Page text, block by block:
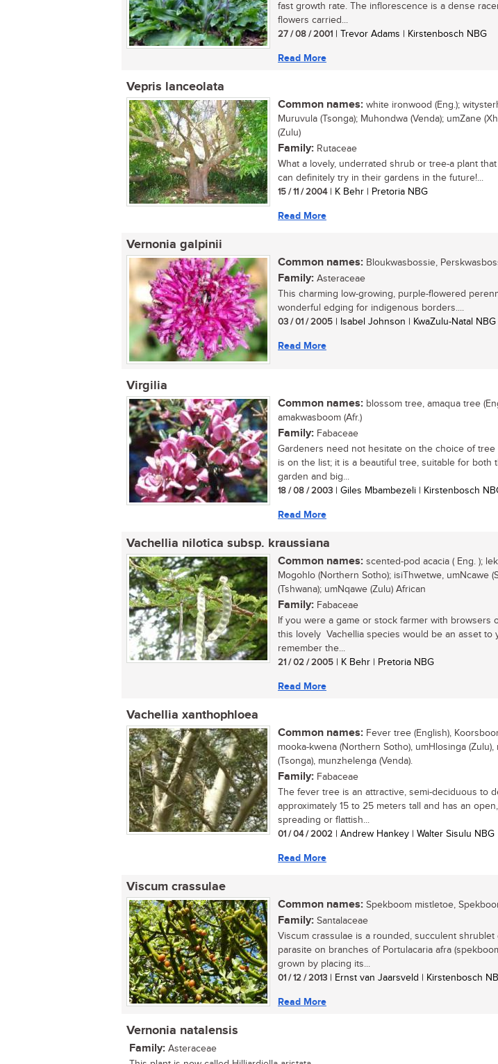
fast growth rate. The inflorescence is a dense
flowers carried...
27 / 08 / 2001 | Trevor Adams | Kirstenbosch NBG
Read More
Vepris lanceolata
Common names: white ironwood (Eng.);
Muruvula (Tsonga); Muhondwa (Venda); umZane
(Zulu)
Family: Rutaceae
What a lovely, underrated shrub or tree-a plant
can definitely try in their gardens in the future!...
15 / 11 / 2004| K Behr | Pretoria NBG
Read More
Vernonia galpinii
Common names: Bloukwasbossie,
Family: Asteraceae
This charming low-growing, purple-flowered
wonderful edging for indigenous borders....
03 / 01 / 2005 | Isabel Johnson | KwaZulu-Natal NBG
Read More
Virgilia
Common names: blossom tree, amaqua tree
amakwasboom (Afr.)
Family: Fabaceae
Gardeners need not hesitate on the choice of
is on the list; it is a beautiful tree, suitable for both
garden and big...
18 / 08 / 2003 | Giles Mbambezeli | Kirstenbosch
Read More
Vachellia nilotica subsp. kraussiana
Common names: scented-pod acacia ( Eng. );
Mogohlo (Northern Sotho); isiThwetwe, umNcawe
(Tshwana); umNqawe (Zulu) African
Family: Fabaceae
If you were a game or stock farmer with browsers
this lovely Vachellia species would be an asset to
remember the...
21 / 02 / 2005 | K Behr | Pretoria NBG
Read More
Vachellia xanthophloea
Common names: Fever tree (English),
mooka-kwena (Northern Sotho), umHlosinga (Zulu),
(Tsonga), munzhelenga (Venda).
Family: Fabaceae
The fever tree is an attractive, semi-deciduous to
approximately 15 to 25 meters tall and has an
spreading or flattish...
01 / 04 / 2002 | Andrew Hankey | Walter Sisulu NBG
Read More
Viscum crassulae
Common names: Spekboom mistletoe,
Family: Santalaceae
Viscum crassulae is a rounded, succulent shrublet
parasite on branches of Portulacaria afra
grown by placing its...
01 / 12 / 2013 | Ernst van Jaarsveld | Kirstenbosch
Read More
Vernonia natalensis
Family: Asteraceae